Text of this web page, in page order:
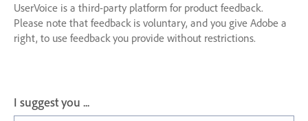
UserVoice is a third-party platform for product feedback.
Please note that feedback is voluntary, and you give Adobe a
right, to use feedback you provide without restrictions.
I suggest you ...